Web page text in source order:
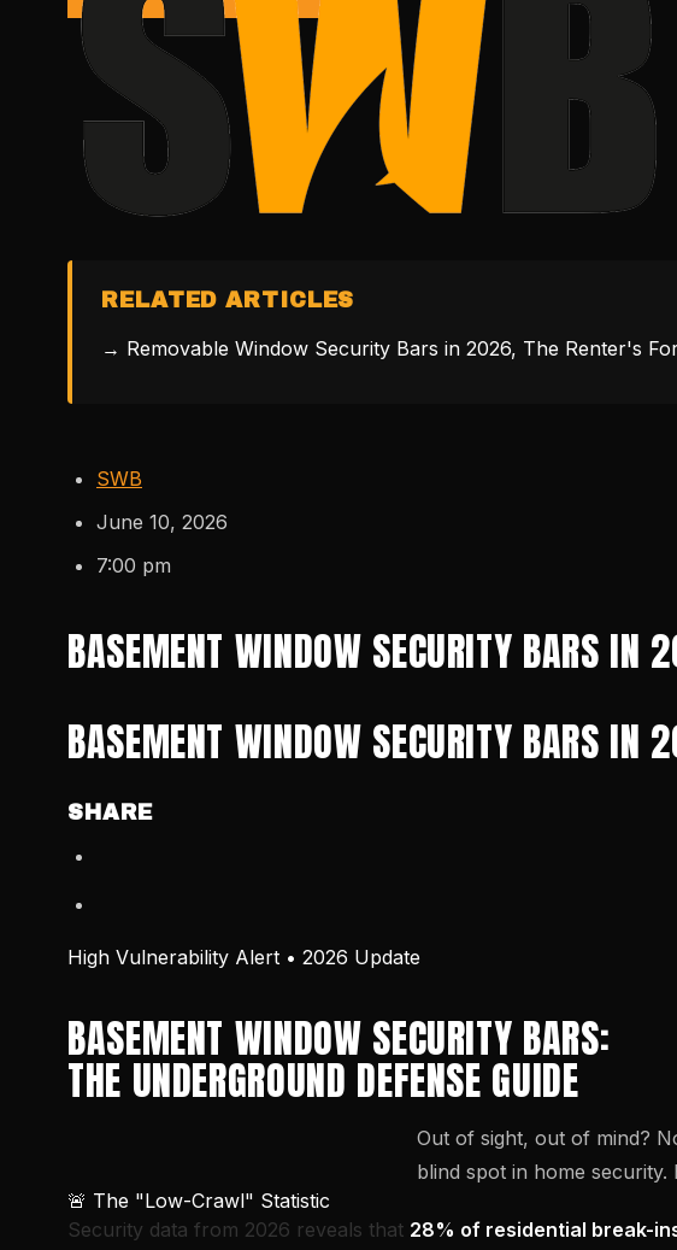
RELATED ARTICLES
→ Removable Window Security Bars in 2026, The Renter's
SWB
June 10, 2026
7:00 pm
BASEMENT WINDOW SECURITY BARS IN
BASEMENT WINDOW SECURITY BARS IN
SHARE
High Vulnerability Alert • 2026 Update
BASEMENT WINDOW SECURITY BARS:
THE UNDERGROUND DEFENSE GUIDE
Out of sight, out of mind?
blind spot in home
🚨 The "Low-Crawl" Statistic
Security data from 2026 reveals that 28% of residential break-